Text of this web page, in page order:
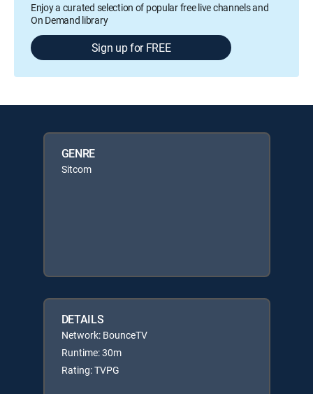
Enjoy a curated selection of popular free live channels and
On Demand library
Sign up for FREE
GENRE
Sitcom
DETAILS
Network: BounceTV
Runtime: 30m
Rating: TVPG